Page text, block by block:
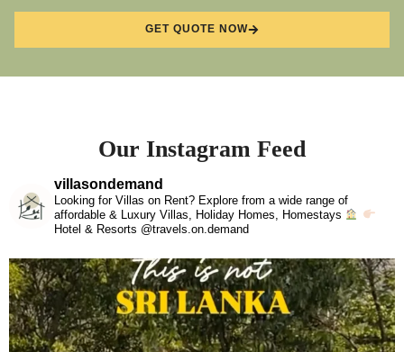
GET QUOTE NOW
Our Instagram Feed
villasondemand
Looking for Villas on Rent? Explore from a wide range of
affordable & Luxury Villas, Holiday Homes, Homestays
Hotel & Resorts @travels.on.demand